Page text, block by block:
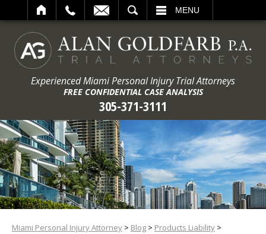
MENU
Experienced Miami Personal Injury Trial Attorneys
FREE CONFIDENTIAL CASE ANALYSIS
305-371-3111
Miami Personal Injury Attorney > Blog > Products Liability >